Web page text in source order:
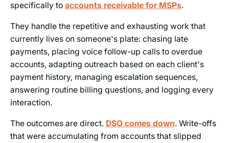
specifically to accounts receivable for MSPs.
They handle the repetitive and exhausting work that
currently lives on someone's plate: chasing late
payments, placing voice follow-up calls to overdue
accounts, adapting outreach based on each client's
payment history, managing escalation sequences,
answering routine billing questions, and logging every
interaction.
The outcomes are direct. DSO comes down. Write-offs
that were accumulating from accounts that slipped